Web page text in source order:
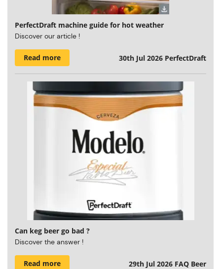
PerfectDraft machine guide for hot weather
Discover our article !
Read more 30th Jul 2026 PerfectDraft
Can keg beer go bad ?
Discover the answer !
Read more 29th Jul 2026 FAQ Beer